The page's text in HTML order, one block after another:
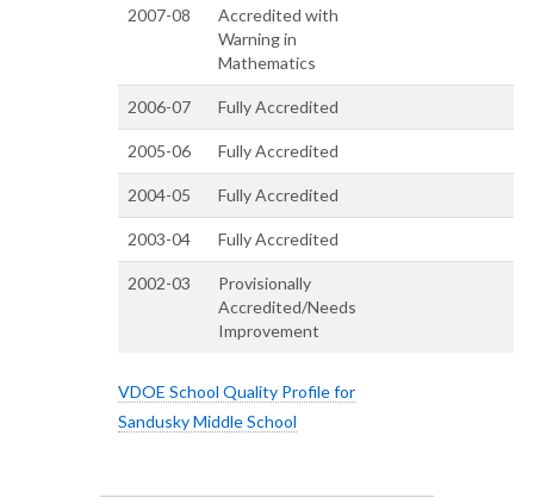
2007-08
Accredited with
Warning in
Mathematics
2006-07 Fully Accredited
2005-06 Fully Accredited
2004-05 Fully Accredited
2003-04 Fully Accredited
2002-03
Provisionally
Accredited/Needs
Improvement
VDOE School Quality Profile for
Sandusky Middle School